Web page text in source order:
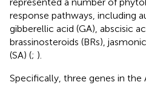
response pathways, including
gibberellic acid (GA), abscisic
brassinosteroids (BRs),
(SA) (; ).
Specifically, three genes in the